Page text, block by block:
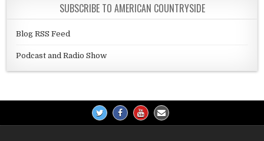
SUBSCRIBE TO AMERICAN COUNTRYSIDE
Blog RSS Feed
Podcast and Radio Show